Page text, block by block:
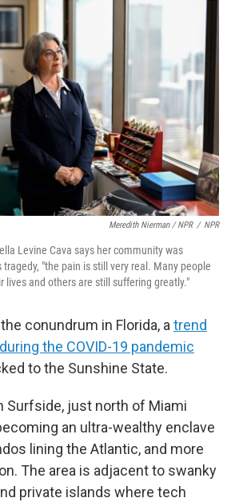
Meredith Nierman / NPR / NPR
Levine Cava says her community was
tragedy, "the pain is still very real. Many people
lives and others are still suffering greatly."
conundrum in Florida, a trend
the COVID-19 pandemic
to the Sunshine State.
Surfside, just north of Miami
an ultra-wealthy enclave
lining the Atlantic, and more
The area is adjacent to swanky
private islands where tech